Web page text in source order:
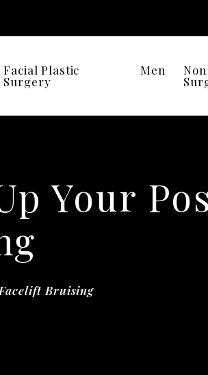
Facial Plastic
Surgery
Men
Your
Bruising